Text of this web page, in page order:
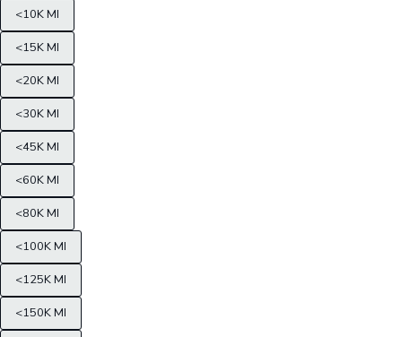
<10K MI
<15K MI
<20K MI
<30K MI
<45K MI
<60K MI
<80K MI
<100K MI
<125K MI
<150K MI